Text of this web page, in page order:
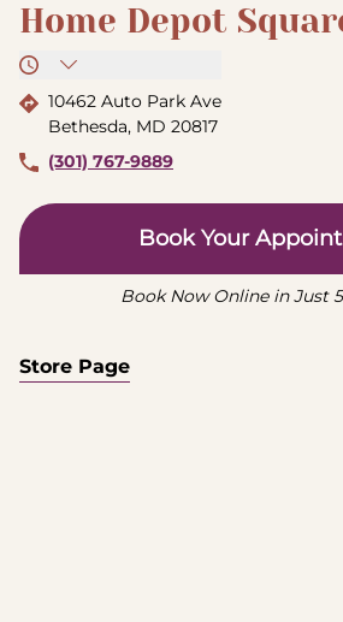
Home Depot
10462 Auto Park Ave
Bethesda, MD 20817
(301) 767-9889
Book Your
Book Now Online in Just
Store Page